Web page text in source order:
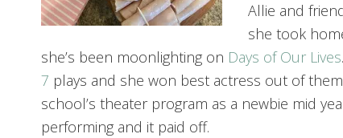
Allie and
she took
she’s been moonlighting on Days of Our Lives
7 plays and she won best actress out of
school’s theater program as a newbie mid
performing and it paid off.